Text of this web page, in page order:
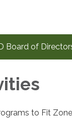
Board of
to Fit